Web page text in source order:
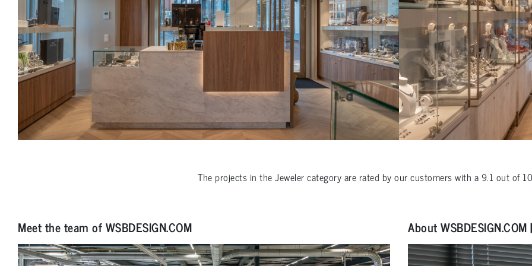
The projects in theJewelercategory are rated by our customers with a9.1 out of
Meet the team of WSBDESIGN.COM About